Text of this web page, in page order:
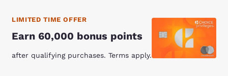
LIMITED TIME OFFER
Earn 60,000 bonus points
after qualifying purchases. Terms apply.